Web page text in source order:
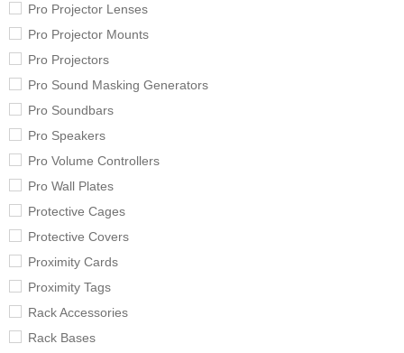
Pro Projector Lenses
Pro Projector Mounts
Pro Projectors
Pro Sound Masking Generators
Pro Soundbars
Pro Speakers
Pro Volume Controllers
Pro Wall Plates
Protective Cages
Protective Covers
Proximity Cards
Proximity Tags
Rack Accessories
Rack Bases